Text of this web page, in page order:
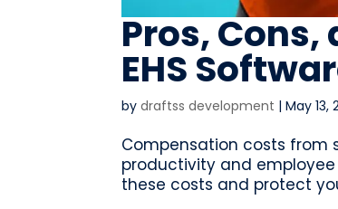
Pros,
EHS
bydraftss development |May 13,
Compensation costs from
productivity and
these costs and protect